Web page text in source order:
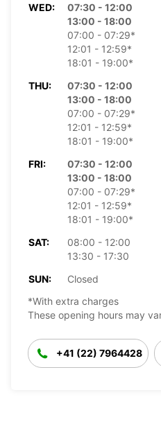
WED:
07:30 - 12:00
13:00 - 18:00
07:00 - 07:29*
12:01 - 12:59*
18:01 - 19:00*
THU:
07:30 - 12:00
13:00 - 18:00
07:00 - 07:29*
12:01 - 12:59*
18:01 - 19:00*
FRI:
07:30 - 12:00
13:00 - 18:00
07:00 - 07:29*
12:01 - 12:59*
18:01 - 19:00*
SAT:
08:00 - 12:00
13:30 - 17:30
SUN:
Closed
*With extra charges
These opening hours may
+41 (22) 7964428